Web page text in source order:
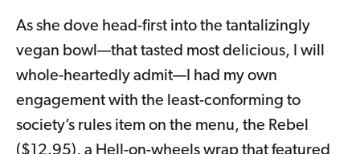
As she dove head-first into the tantalizingly
vegan bowl—that tasted most delicious, I will
whole-heartedly admit—I had my own
engagement with the least-conforming to
society’s rules item on the menu, the Rebel